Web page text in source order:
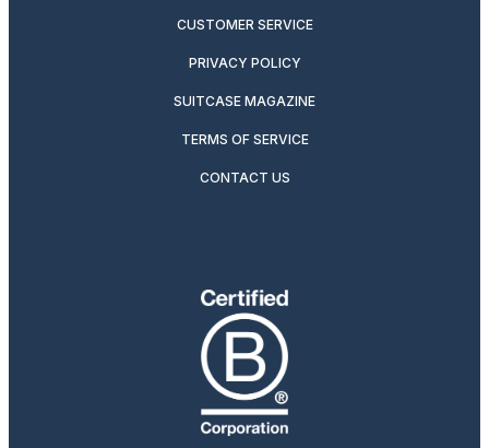
CUSTOMER SERVICE
PRIVACY POLICY
SUITCASE MAGAZINE
TERMS OF SERVICE
CONTACT US